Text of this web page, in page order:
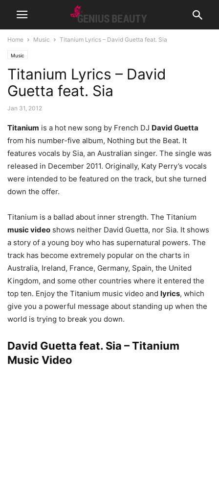
Home Music Titanium Lyrics – David Guetta feat. Sia
Music
Titanium Lyrics – David
Guetta feat. Sia
Jan 31, 2012
Titanium is a hot new song by French DJ David Guetta
from his number-five album, Nothing but the Beat. It
features vocals by Sia, an Australian singer. The single was
released in December 2011. Originally, Katy Perry’s vocals
were intended to be featured on the track, but she turned
down the offer.
Titanium is a ballad about inner strength. The Titanium
music video shows neither David Guetta, nor Sia. It shows
a story of a young boy who has supernatural powers. The
track has become extremely popular on the charts in
Australia, Ireland, France, Germany, Spain, the United
Kingdom, and some other countries where it entered the
top ten. Enjoy the Titanium music video and lyrics, which
give you a powerful message about standing up when the
world is trying to break you down.
David Guetta feat. Sia – Titanium
Music Video